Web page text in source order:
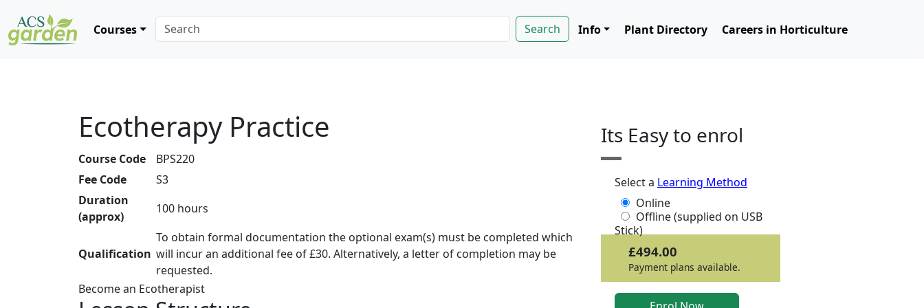
Courses Info Plant Directory Careers in Horticulture
Ecotherapy Practice
Course Code
BPS220
Fee Code
S3
Duration
(approx)
100 hours
Qualification
To obtain formal documentation the optional exam(s) must be completed which
will incur an additional fee of £30. Alternatively, a letter of completion may be
requested.
Become an Ecotherapist
Its Easy to enrol
Select a Learning Method
Online
Offline (supplied on USB
Stick)
£494.00
Payment plans available.